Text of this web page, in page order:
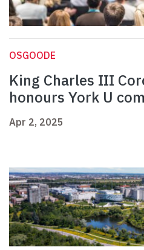
OSGOODE
King Charles III
honours York U
Apr 2, 2025